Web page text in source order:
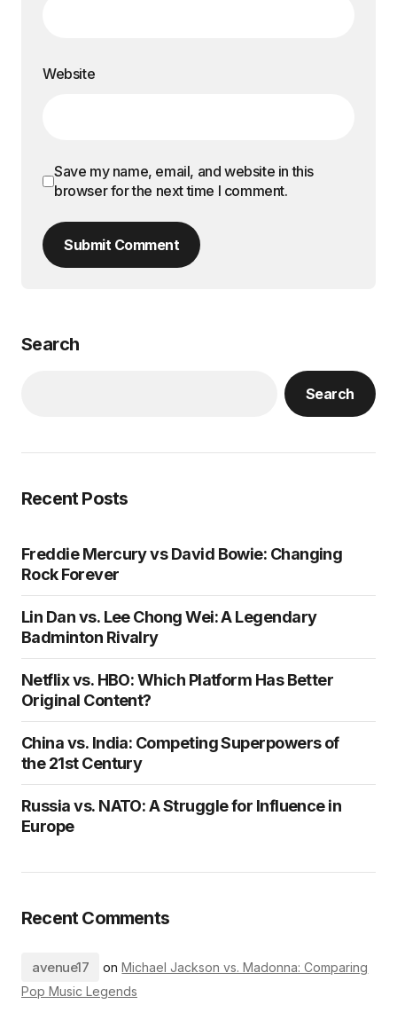
Website
Save my name, email, and website in this
browser for the next time I comment.
Submit Comment
Search
Search
Recent Posts
Freddie Mercury vs David Bowie: Changing
Rock Forever
Lin Dan vs. Lee Chong Wei: A Legendary
Badminton Rivalry
Netflix vs. HBO: Which Platform Has Better
Original Content?
China vs. India: Competing Superpowers of
the 21st Century
Russia vs. NATO: A Struggle for Influence in
Europe
Recent Comments
avenue17 onMichael Jackson vs. Madonna: Comparing
Pop Music Legends